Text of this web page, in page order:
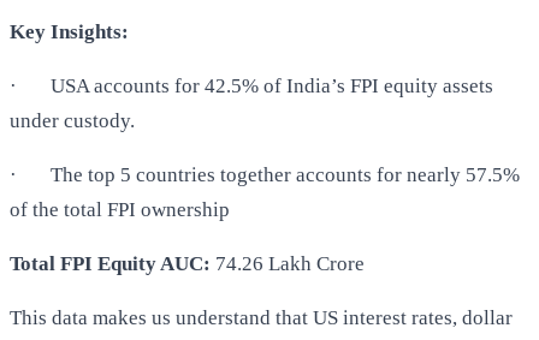
Key Insights:
·
USA accounts for 42.5% of India’s FPI equity assets
under custody.
·
The top 5 countries together accounts for nearly 57.5%
of the total FPI ownership
Total FPI Equity AUC: 74.26 Lakh Crore
This data makes us understand that US interest rates, dollar